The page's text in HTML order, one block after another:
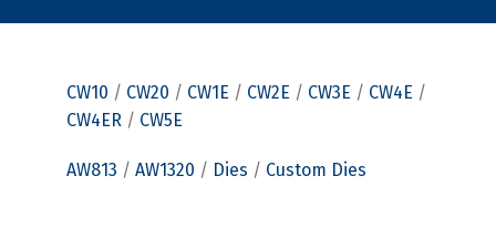
CW10 / CW20 / CW1E / CW2E / CW3E / CW4E /
CW4ER / CW5E
AW813 / AW1320 / Dies / Custom Dies